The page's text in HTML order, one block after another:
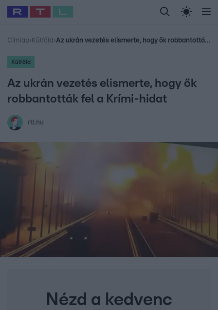
Legfrissebb RTL Híradó Randi Celeb vagyok,
Babits Marcella Most Wanted Gallusz
Címlap› Külföld › Az ukrán vezetés elismerte, hogy ők robbantották fel a Krími-hidat
Külföld
Az ukrán vezetés elismerte, hogy ők
robbantották fel a Krími-hidat
rtl.hu
Nézd a kedvenc